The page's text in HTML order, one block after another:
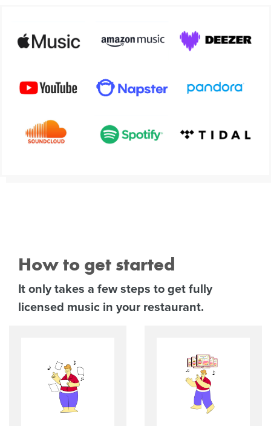
How to get started
It only takes a few steps to get fully
licensed music in your restaurant.